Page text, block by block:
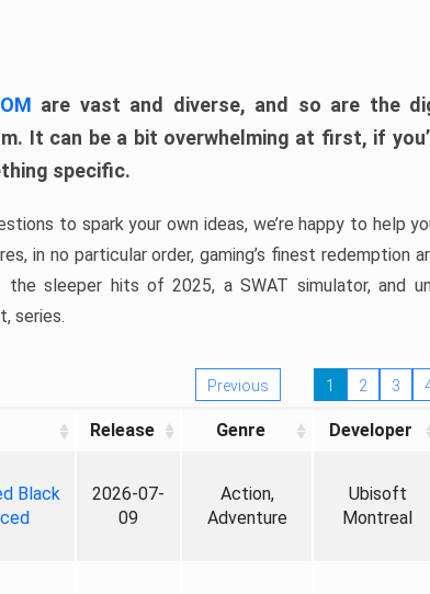
are vast and diverse, and so are the
It can be a bit overwhelming at first, if
specific.
to spark your own ideas, we’re happy to help
in no particular order, gaming’s finest redemption
sleeper hits of 2025, a SWAT simulator, and
series.
Previous 1 2 3
Release Genre Developer
Black
2026-07-
09
Action,
Adventure
Ubisoft
Montreal